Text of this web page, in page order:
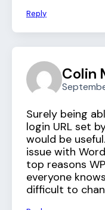
Reply
Colin
Surely being
login URL set
would be
issue with
top reasons
everyone
difficult to